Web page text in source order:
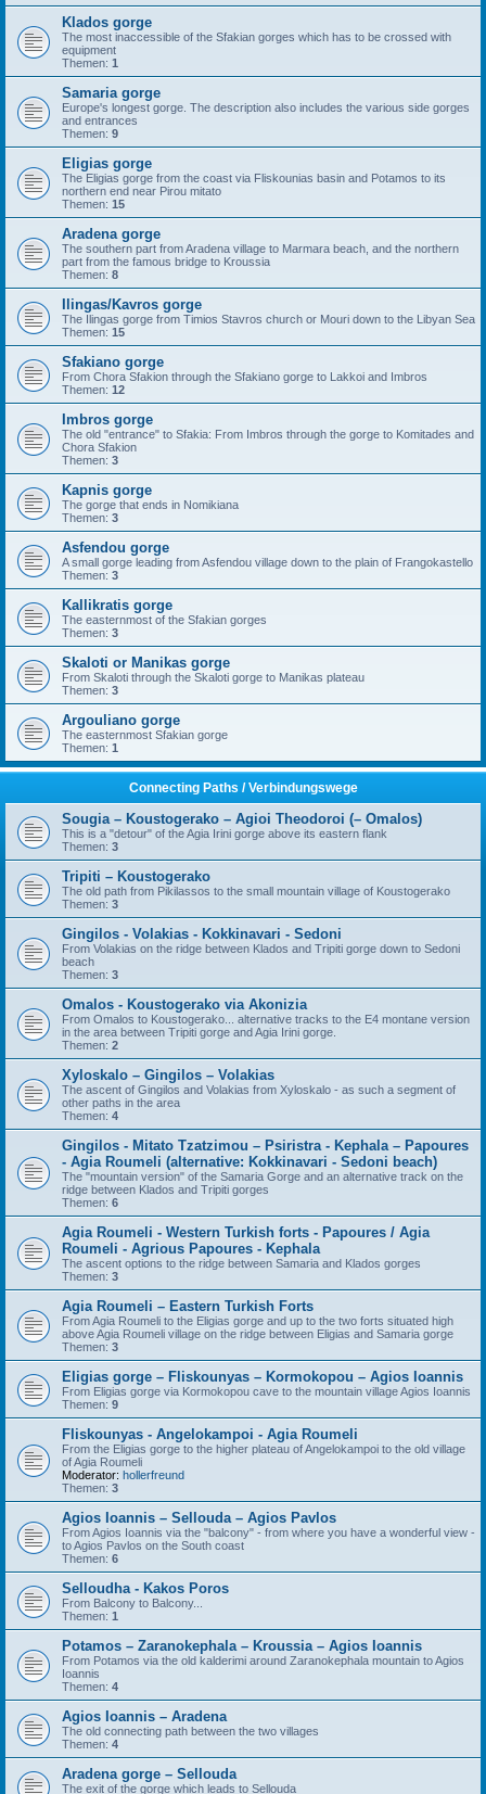
Klados gorge
The most inaccessible of the Sfakian gorges which has to be crossed with
equipment
Themen: 1
Samaria gorge
Europe's longest gorge. The description also includes the various side gorges
and entrances
Themen: 9
Eligias gorge
The Eligias gorge from the coast via Fliskounias basin and Potamos to its
northern end near Pirou mitato
Themen: 15
Aradena gorge
The southern part from Aradena village to Marmara beach, and the northern
part from the famous bridge to Kroussia
Themen: 8
Ilingas/Kavros gorge
The Ilingas gorge from Timios Stavros church or Mouri down to the Libyan Sea
Themen: 15
Sfakiano gorge
From Chora Sfakion through the Sfakiano gorge to Lakkoi and Imbros
Themen: 12
Imbros gorge
The old "entrance" to Sfakia: From Imbros through the gorge to Komitades and
Chora Sfakion
Themen: 3
Kapnis gorge
The gorge that ends in Nomikiana
Themen: 3
Asfendou gorge
A small gorge leading from Asfendou village down to the plain of Frangokastello
Themen: 3
Kallikratis gorge
The easternmost of the Sfakian gorges
Themen: 3
Skaloti or Manikas gorge
From Skaloti through the Skaloti gorge to Manikas plateau
Themen: 3
Argouliano gorge
The easternmost Sfakian gorge
Themen: 1
Connecting Paths / Verbindungswege
Sougia – Koustogerako – Agioi Theodoroi (– Omalos)
This is a "detour" of the Agia Irini gorge above its eastern flank
Themen: 3
Tripiti – Koustogerako
The old path from Pikilassos to the small mountain village of Koustogerako
Themen: 3
Gingilos - Volakias - Kokkinavari - Sedoni
From Volakias on the ridge between Klados and Tripiti gorge down to Sedoni
beach
Themen: 3
Omalos - Koustogerako via Akonizia
From Omalos to Koustogerako... alternative tracks to the E4 montane version
in the area between Tripiti gorge and Agia Irini gorge.
Themen: 2
Xyloskalo – Gingilos – Volakias
The ascent of Gingilos and Volakias from Xyloskalo - as such a segment of
other paths in the area
Themen: 4
Gingilos - Mitato Tzatzimou – Psiristra - Kephala – Papoures
- Agia Roumeli (alternative: Kokkinavari - Sedoni beach)
The "mountain version" of the Samaria Gorge and an alternative track on the
ridge between Klados and Tripiti gorges
Themen: 6
Agia Roumeli - Western Turkish forts - Papoures / Agia
Roumeli - Agrious Papoures - Kephala
The ascent options to the ridge between Samaria and Klados gorges
Themen: 3
Agia Roumeli – Eastern Turkish Forts
From Agia Roumeli to the Eligias gorge and up to the two forts situated high
above Agia Roumeli village on the ridge between Eligias and Samaria gorge
Themen: 3
Eligias gorge – Fliskounyas – Kormokopou – Agios Ioannis
From Eligias gorge via Kormokopou cave to the mountain village Agios Ioannis
Themen: 9
Fliskounyas - Angelokampoi - Agia Roumeli
From the Eligias gorge to the higher plateau of Angelokampoi to the old village
of Agia Roumeli
Moderator: hollerfreund
Themen: 3
Agios Ioannis – Sellouda – Agios Pavlos
From Agios Ioannis via the "balcony" - from where you have a wonderful view -
to Agios Pavlos on the South coast
Themen: 6
Selloudha - Kakos Poros
From Balcony to Balcony...
Themen: 1
Potamos – Zaranokephala – Kroussia – Agios Ioannis
From Potamos via the old kalderimi around Zaranokephala mountain to Agios
Ioannis
Themen: 4
Agios Ioannis – Aradena
The old connecting path between the two villages
Themen: 4
Aradena gorge – Sellouda
The exit of the gorge which leads to Sellouda